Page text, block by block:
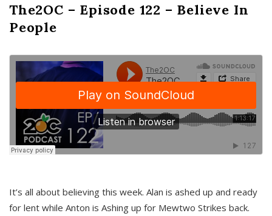
The2OC – Episode 122 – Believe In
People
It’s all about believing this week. Alan is ashed up and ready
for lent while Anton is Ashing up for Mewtwo Strikes back.